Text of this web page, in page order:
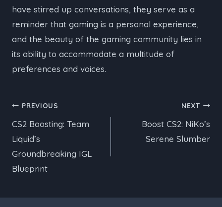
have stirred up conversations, they serve as a
reminder that gaming is a personal experience,
and the beauty of the gaming community lies in
its ability to accommodate a multitude of
preferences and voices.
Post
navigation
PREVIOUS
CS2 Boosting: Team
Liquid’s
Groundbreaking IGL
Blueprint
NEXT
Boost CS2: NiKo’s
Serene Slumber